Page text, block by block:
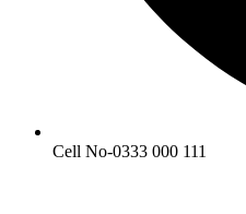
Cell No-0333 000 111